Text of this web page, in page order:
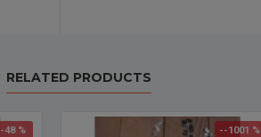
RELATED PRODUCTS
-48 % --1001 %